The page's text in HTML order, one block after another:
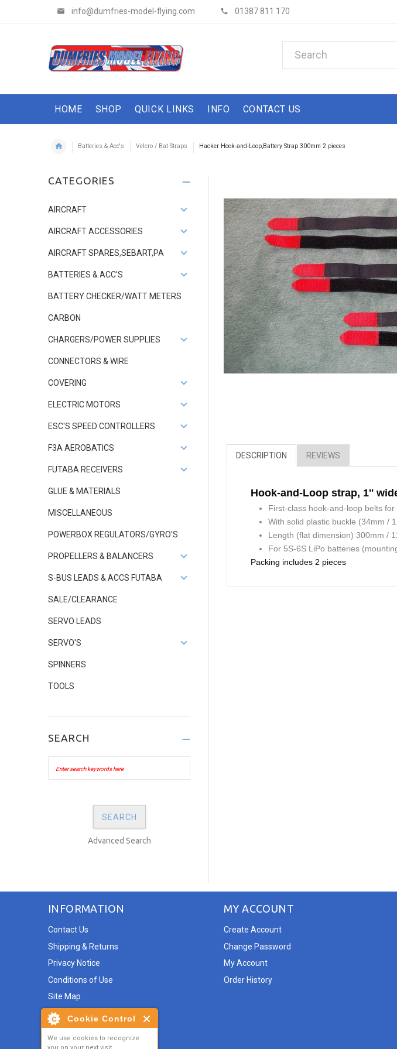
Cookie Control
We use cookies to recognize
info@dumfries-model-flying.com 01387 811 170
HOME SHOP QUICK LINKS INFO CONTACT US
Batteries & Acc's Velcro / Bat Straps Hacker Hook-and-Loop,Battery Strap 300mm 2 pieces
DESCRIPTION REVIEWS
Hook-and-Loop strap, 1''
First-class hook-and-loop belts
With solid plastic buckle (34mm /
Length (flat dimension) 300mm /
For 5S-6S LiPo batteries
Packing includes 2 pieces
CATEGORIES
AIRCRAFT
AIRCRAFT ACCESSORIES
AIRCRAFT SPARES,SEBART,PA
BATTERIES & ACC'S
BATTERY CHECKER/WATT METERS
CARBON
CHARGERS/POWER SUPPLIES
CONNECTORS & WIRE
COVERING
ELECTRIC MOTORS
ESC'S SPEED CONTROLLERS
F3A AEROBATICS
FUTABA RECEIVERS
GLUE & MATERIALS
MISCELLANEOUS
POWERBOX REGULATORS/GYRO'S
PROPELLERS & BALANCERS
S-BUS LEADS & ACCS FUTABA
SALE/CLEARANCE
SERVO LEADS
SERVO'S
SPINNERS
TOOLS
SEARCH
Advanced Search
INFORMATION
Contact Us
Shipping & Returns
Privacy Notice
Conditions of Use
Site Map
MY ACCOUNT
Create Account
Change Password
My Account
Order History